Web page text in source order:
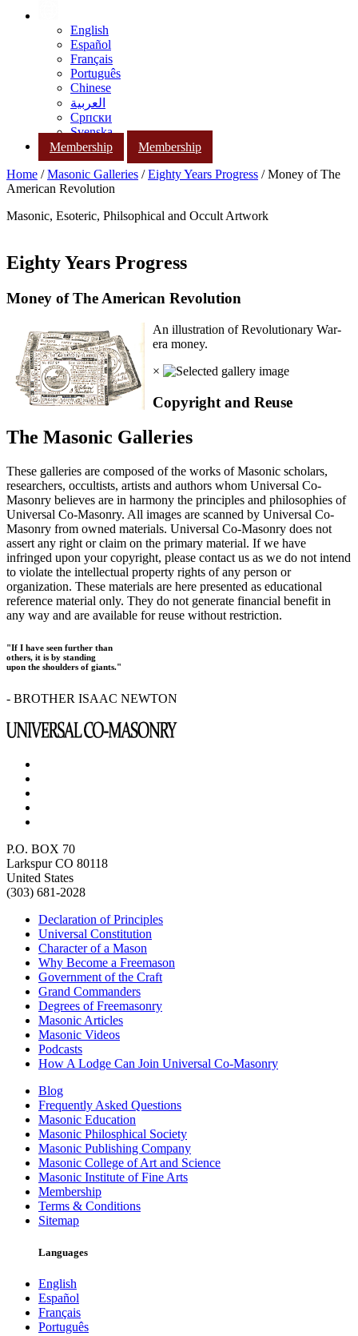
English
Español
Français
Português
Chinese
العربية
Српски
Svenska
Membership
Membership
Home /Masonic Galleries /Eighty Years Progress / Money of The
American Revolution
Masonic, Esoteric, Philsophical and Occult Artwork
Eighty Years Progress
Money of The American Revolution
An illustration of Revolutionary War-
era money.
×
Copyright and Reuse
The Masonic Galleries
These galleries are composed of the works of Masonic scholars,
researchers, occultists, artists and authors whom Universal Co-
Masonry believes are in harmony the principles and philosophies of
Universal Co-Masonry. All images are scanned by Universal Co-
Masonry from owned materials. Universal Co-Masonry does not
assert any right or claim on the primary material. If we have
infringed upon your copyright, please contact us as we do not intend
to violate the intellectual property rights of any person or
organization. These materials are here presented as educational
reference material only. They do not generate financial benefit in
any way and are available for reuse without restriction.
"If I have seen further than
others, it is by standing
upon the shoulders of giants."
- BROTHER ISAAC NEWTON
P.O. BOX 70
Larkspur CO 80118
United States
(303) 681-2028
Declaration of Principles
Universal Constitution
Character of a Mason
Why Become a Freemason
Government of the Craft
Grand Commanders
Degrees of Freemasonry
Masonic Articles
Masonic Videos
Podcasts
How A Lodge Can Join Universal Co-Masonry
Blog
Frequently Asked Questions
Masonic Education
Masonic Philosphical Society
Masonic Publishing Company
Masonic College of Art and Science
Masonic Institute of Fine Arts
Membership
Terms & Conditions
Sitemap
Languages
English
Español
Français
Português